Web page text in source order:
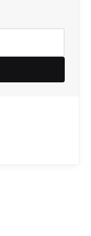
02.2015 to 03.2024